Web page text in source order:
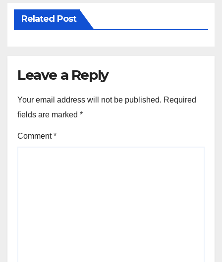
Related Post
Leave a Reply
Your email address will not be published. Required
fields are marked *
Comment*